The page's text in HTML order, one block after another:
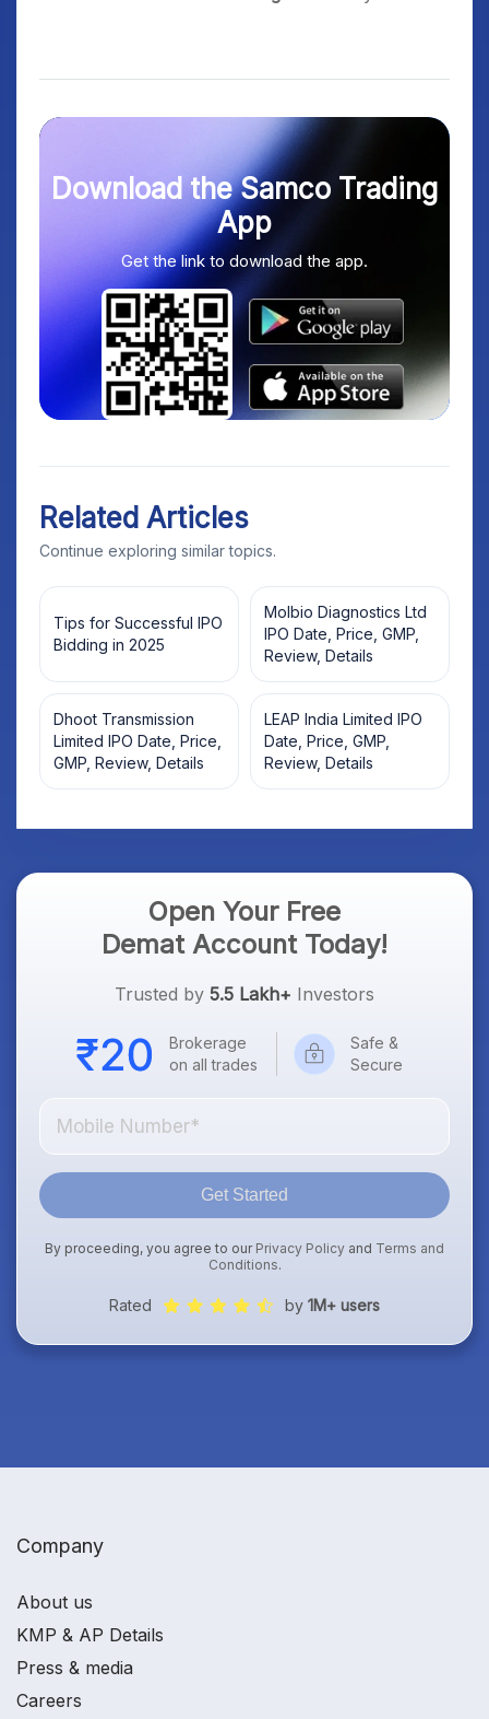
Download the Samco Trading
App
Get the link to download the app.
Related Articles
Continue exploring similar topics.
Tips for Successful IPO
Bidding in 2025
Molbio Diagnostics Ltd
IPO Date, Price, GMP,
Review, Details
Dhoot Transmission
Limited IPO Date, Price,
GMP, Review, Details
LEAP India Limited IPO
Date, Price, GMP,
Review, Details
Open Your Free
Demat Account Today!
Trusted by 5.5 Lakh+ Investors
Brokerage
on all trades
Safe &
Secure
Get Started
By proceeding, you agree to our Privacy Policy and Terms and
Conditions.
Rated by 1M+ users
Company
About us
KMP & AP Details
Press & media
Careers